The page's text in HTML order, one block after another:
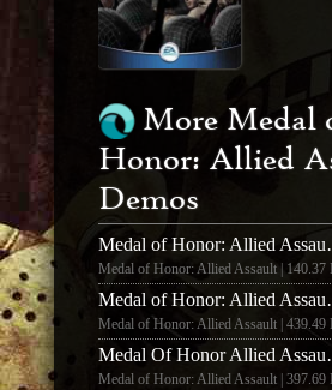
More Medal
Honor: Allied
Demos
Medal of
Medal of Honor: Allied Assault | 140.37
Medal of Honor:
Medal of Honor: Allied Assault | 439.49
Medal Of
Medal of Honor: Allied Assault | 397.69